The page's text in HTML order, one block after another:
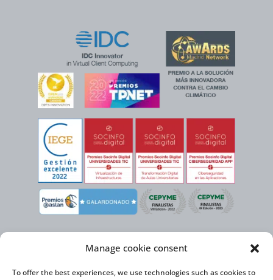
Manage cookie consent
To offer the best experiences, we use technologies such as cookies to